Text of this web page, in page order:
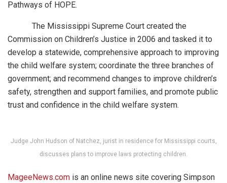
Pathways of HOPE.
The Mississippi Supreme Court created the
Commission on Children’s Justice in 2006 and tasked it to
develop a statewide, comprehensive approach to improving
the child welfare system; coordinate the three branches of
government; and recommend changes to improve children’s
safety, strengthen and support families, and promote public
trust and confidence in the child welfare system.
Judge John Hudson of Natchez, jurist in residence for Mississippi courts,
discusses plans to improve laws protecting children.
MageeNews.com is an online news site covering Simpson